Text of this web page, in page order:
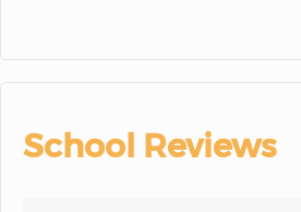
School Reviews